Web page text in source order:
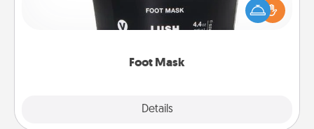
Foot Mask
Details
Pamper your partner with the gift a foot mask and
commit to apply it whenever the time is right.